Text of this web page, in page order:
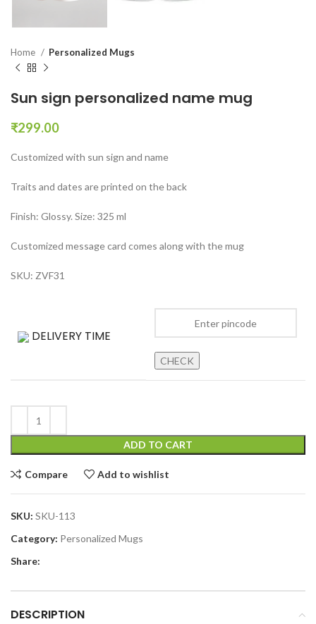
Home Personalized Mugs
Sun sign personalized name mug
₹299.00
Customized with sun sign and name
Traits and dates are printed on the back
Finish: Glossy. Size: 325 ml
Customized message card comes along with the mug
SKU: ZVF31
DELIVERY TIME
CHECK
ADD TO CART
Compare Add to wishlist
SKU: SKU-113
Category: Personalized Mugs
Share:
DESCRIPTION